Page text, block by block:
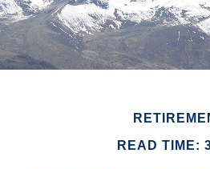
READ TIME: